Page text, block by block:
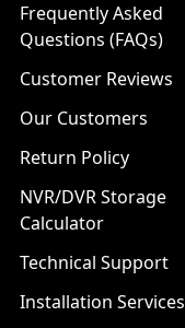
Frequently Asked
Questions (FAQs)
Customer Reviews
Our Customers
Return Policy
NVR/DVR Storage
Calculator
Technical Support
Installation Services